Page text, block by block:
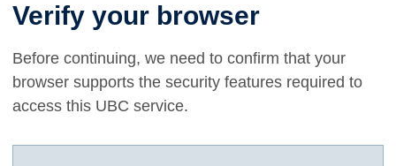
Verify your browser
Before continuing, we need to confirm that your
browser supports the security features required to
access this UBC service.